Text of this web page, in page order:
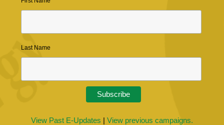
Last Name
View Past E-Updates | View previous campaigns.